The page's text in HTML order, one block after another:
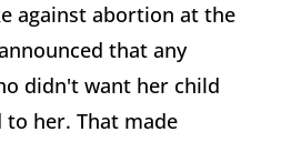
against abortion at the
that any
didn't want her child
her. That made